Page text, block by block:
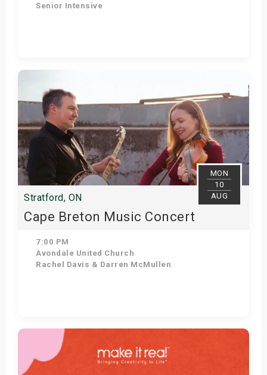
Senior Intensive
MON
10
AUG
Stratford, ON
Cape Breton Music Concert
7:00 PM
Avondale United Church
Rachel Davis & Darren McMullen
Get Tickets